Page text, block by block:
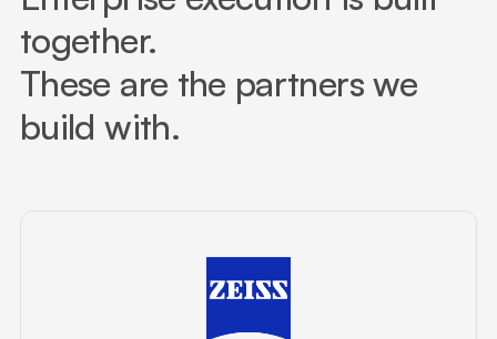
together.
These are the partners we
build with.